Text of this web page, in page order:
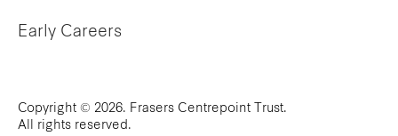
Early Careers
Copyright © 2026. Frasers Centrepoint Trust.
All rights reserved.